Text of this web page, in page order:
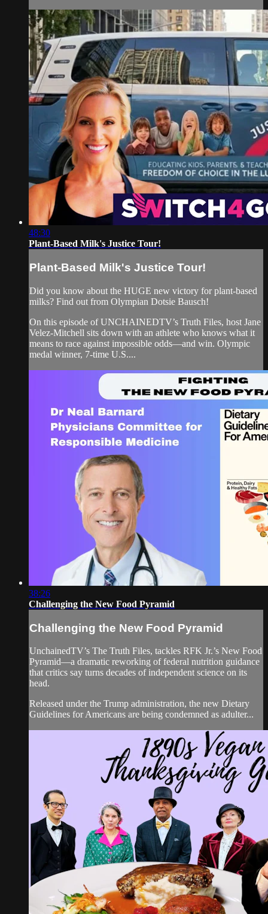
48:30
Plant-Based Milk's Justice Tour!
Plant-Based Milk's Justice Tour!
Did you know about the HUGE new victory for plant-based
milks? Find out from Olympian Dotsie Bausch!
On this episode of UNCHAINEDTV’s Truth Files, host Jane
Velez-Mitchell sits down with an athlete who knows what it
means to race against impossible odds—and win. Olympic
medal winner, 7-time U.S....
38:26
Challenging the New Food Pyramid
Challenging the New Food Pyramid
UnchainedTV’s The Truth Files, tackles RFK Jr.’s New Food
Pyramid—a dramatic reworking of federal nutrition guidance
that critics say turns decades of independent science on its
head.
Released under the Trump administration, the new Dietary
Guidelines for Americans are being condemned as adulter...